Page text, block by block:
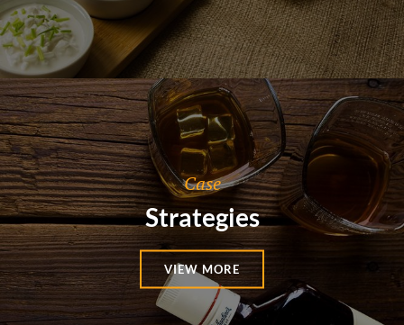
Categories
Case
Strategies
VIEW MORE